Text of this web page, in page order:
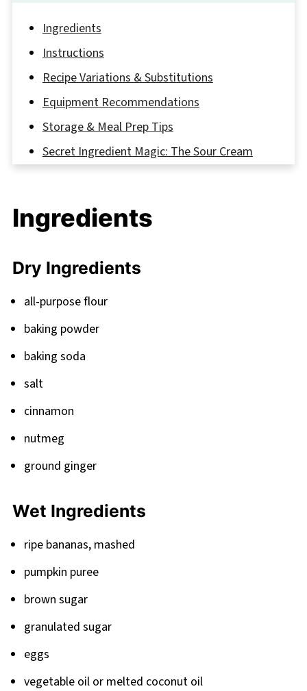
Ingredients
Instructions
Recipe Variations & Substitutions
Equipment Recommendations
Storage & Meal Prep Tips
Secret Ingredient Magic: The Sour Cream
Trick
Savor Every Slice
Pairing
Banana Pumpkin Bread
Ingredients
Dry Ingredients
all-purpose flour
baking powder
baking soda
salt
cinnamon
nutmeg
ground ginger
Wet Ingredients
ripe bananas, mashed
pumpkin puree
brown sugar
granulated sugar
eggs
vegetable oil or melted coconut oil